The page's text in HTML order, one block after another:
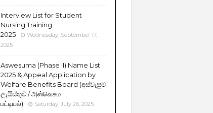
Interview List for Student
Nursing Training
2025
Wednesday, September 17,
2025
Aswesuma (Phase II) Name List
2025 & Appeal Application by
Welfare Benefits Board (අස්වැසුම
ලැයිස්තුව / அஸ்வெசும
பட்டியல்)
Saturday, July 26, 2025